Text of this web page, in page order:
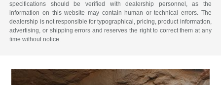
specifications should be verified with dealership personnel, as the
information on this website may contain human or technical errors. The
dealership is not responsible for typographical, pricing, product information,
advertising, or shipping errors and reserves the right to correct them at any
time without notice.